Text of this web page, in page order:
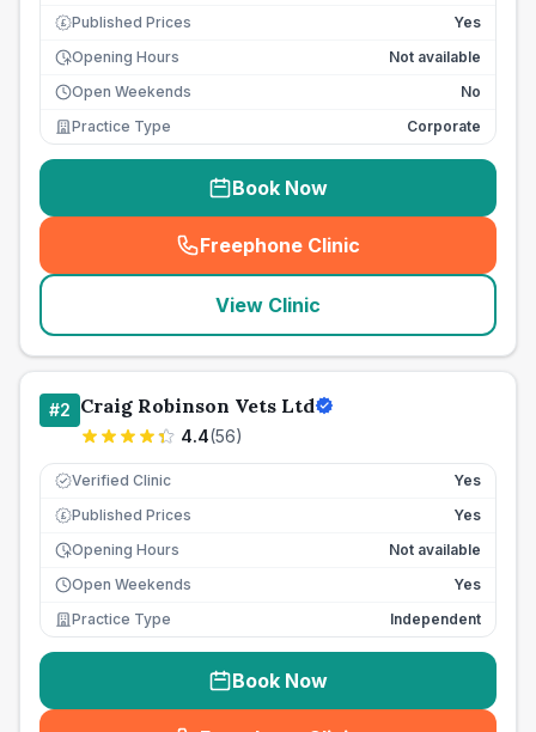
£ Published Prices
Yes
Opening Hours
Not available
Open Weekends
No
Practice Type
Corporate
Book Now
Freephone Clinic
(seo_lab_card_freephone
View Clinic
#2 Craig Robinson Vets Ltd
4.4(56)
Verified Clinic Yes
£ Published Prices
Yes
Opening Hours
Not available
Open Weekends
Yes
Practice Type
Independent
Book Now